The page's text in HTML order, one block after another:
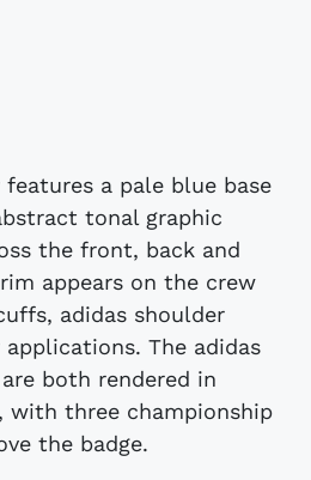
features a pale blue base
tonal graphic
the front, back and
appears on the crew
adidas shoulder
The adidas
both rendered in
with three championship
the badge.